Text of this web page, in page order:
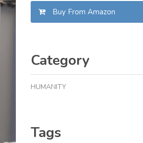
Buy From Amazon
Category
HUMANITY
Tags